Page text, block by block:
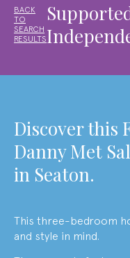
BACK
TO
SEARCH
RESULTS
Discover this Female Only modern
Danny Met
in Seaton.
This three-bedroom
and style in mind.